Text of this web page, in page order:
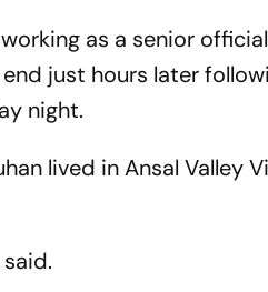
as a senior
just hours later
night.
lived in Ansal Valley